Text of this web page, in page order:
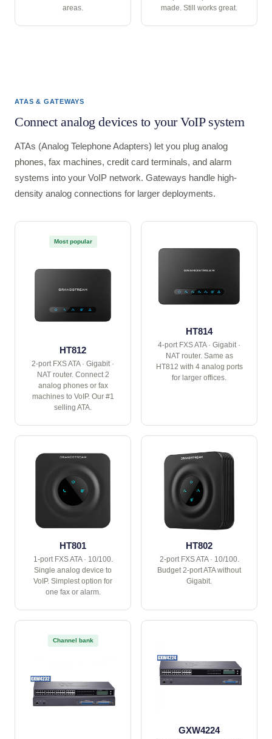
areas.
made. Still works great.
ATAS & GATEWAYS
Connect analog devices to your VoIP system
ATAs (Analog Telephone Adapters) let you plug analog
phones, fax machines, credit card terminals, and alarm
systems into your VoIP network. Gateways handle high-
density analog connections for larger deployments.
Most popular
HT812
2-port FXS ATA · Gigabit ·
NAT router. Connect 2
analog phones or fax
machines to VoIP. Our #1
selling ATA.
HT814
4-port FXS ATA · Gigabit ·
NAT router. Same as
HT812 with 4 analog ports
for larger offices.
HT801
1-port FXS ATA · 10/100.
Single analog device to
VoIP. Simplest option for
one fax or alarm.
HT802
2-port FXS ATA · 10/100.
Budget 2-port ATA without
Gigabit.
Channel bank
GXW4224